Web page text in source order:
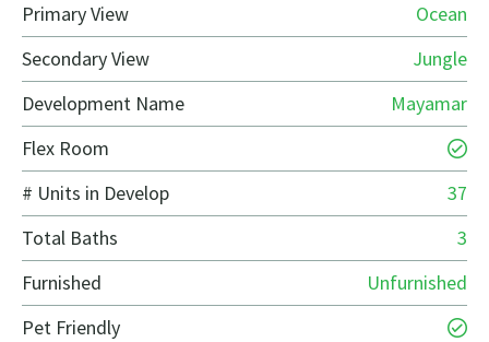
Primary View
Ocean
Secondary View
Jungle
Development Name
Mayamar
Flex Room
# Units in Develop
37
Total Baths
3
Furnished
Unfurnished
Pet Friendly